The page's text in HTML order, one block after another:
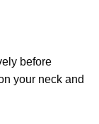
before
your neck and